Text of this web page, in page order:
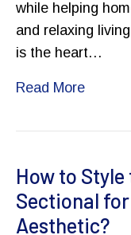
while helping
and relaxing
is the heart…
Read More
How to
Sectional
Aesthetic?